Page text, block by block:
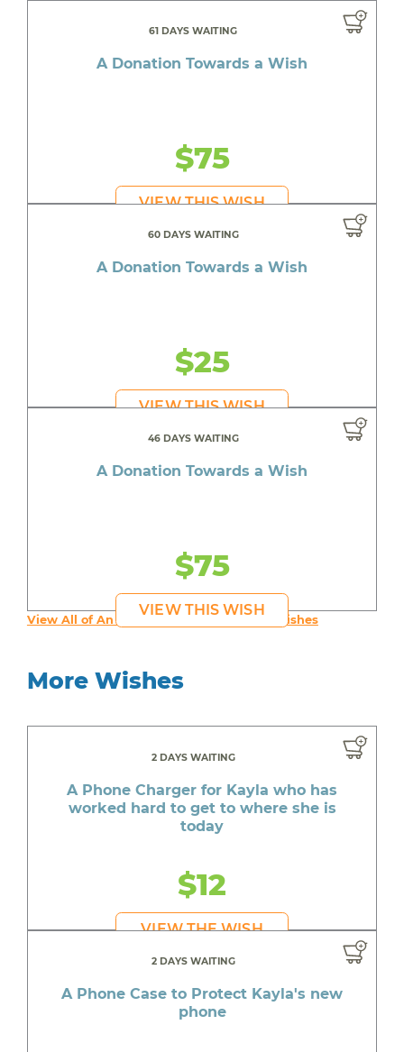
61 DAYS WAITING
A Donation Towards a Wish
$75
VIEW THIS WISH
60 DAYS WAITING
A Donation Towards a Wish
$25
VIEW THIS WISH
46 DAYS WAITING
A Donation Towards a Wish
$75
VIEW THIS WISH
View All of An inspiring young person's Wishes
More Wishes
2 DAYS WAITING
A Phone Charger for Kayla who has
worked hard to get to where she is
today
$12
VIEW THE WISH
2 DAYS WAITING
A Phone Case to Protect Kayla's new
phone